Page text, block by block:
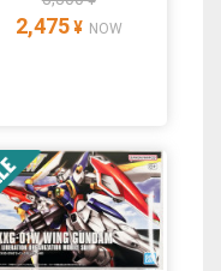
2,475 ¥ NOW